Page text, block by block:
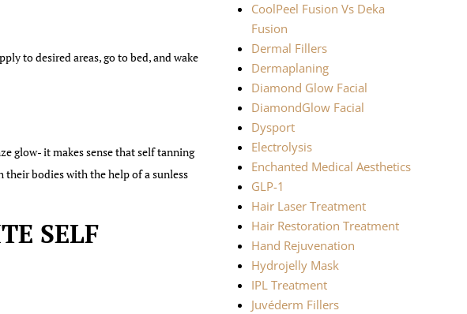
to desired areas, go to bed, and wake
glow- it makes sense that self tanning
their bodies with the help of a sunless
SELF
CoolPeel Fusion Vs Deka
Fusion
Dermal Fillers
Dermaplaning
Diamond Glow Facial
DiamondGlow Facial
Dysport
Electrolysis
Enchanted Medical Aesthetics
GLP-1
Hair Laser Treatment
Hair Restoration Treatment
Hand Rejuvenation
Hydrojelly Mask
IPL Treatment
Juvéderm Fillers